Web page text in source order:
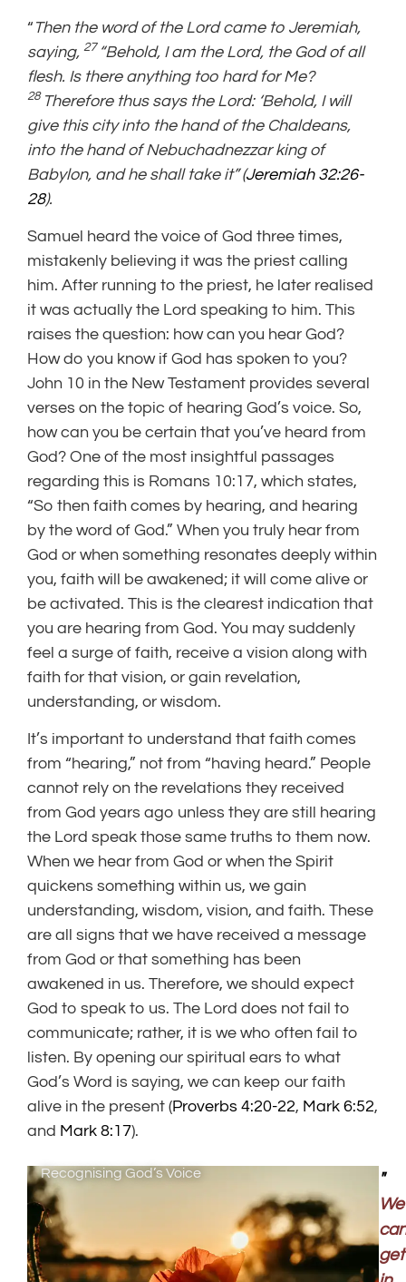
“ Then the word of the Lord came to Jeremiah,
saying, 27 “Behold, I am the Lord, the God of all
flesh. Is there anything too hard for Me?
28 Therefore thus says the Lord: ‘Behold, I will
give this city into the hand of the Chaldeans,
into the hand of Nebuchadnezzar king of
Babylon, and he shall take it” (Jeremiah 32:26-
28).
Samuel heard the voice of God three times,
mistakenly believing it was the priest calling
him. After running to the priest, he later realised
it was actually the Lord speaking to him. This
raises the question: how can you hear God?
How do you know if God has spoken to you?
John 10 in the New Testament provides several
verses on the topic of hearing God’s voice. So,
how can you be certain that you’ve heard from
God? One of the most insightful passages
regarding this is Romans 10:17, which states,
“So then faith comes by hearing, and hearing
by the word of God.” When you truly hear from
God or when something resonates deeply within
you, faith will be awakened; it will come alive or
be activated. This is the clearest indication that
you are hearing from God. You may suddenly
feel a surge of faith, receive a vision along with
faith for that vision, or gain revelation,
understanding, or wisdom.
It’s important to understand that faith comes
from “hearing,” not from “having heard.” People
cannot rely on the revelations they received
from God years ago unless they are still hearing
the Lord speak those same truths to them now.
When we hear from God or when the Spirit
quickens something within us, we gain
understanding, wisdom, vision, and faith. These
are all signs that we have received a message
from God or that something has been
awakened in us. Therefore, we should expect
God to speak to us. The Lord does not fail to
communicate; rather, it is we who often fail to
listen. By opening our spiritual ears to what
God’s Word is saying, we can keep our faith
alive in the present (Proverbs 4:20-22, Mark 6:52,
and Mark 8:17).
Recognising God’s Voice
"
We
get